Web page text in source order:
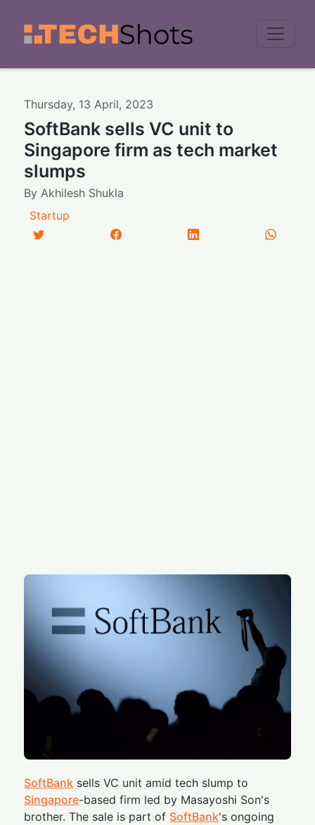
Thursday, 13 April, 2023
SoftBank sells VC unit to
Singapore firm as tech market
slumps
By Akhilesh Shukla
Startup
SoftBank sells VC unit amid tech slump to
Singapore-based firm led by Masayoshi Son's
brother. The sale is part of SoftBank's ongoing